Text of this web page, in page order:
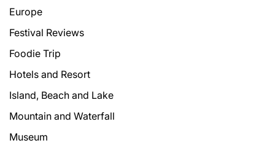
Europe
Festival Reviews
Foodie Trip
Hotels and Resort
Island, Beach and Lake
Mountain and Waterfall
Museum